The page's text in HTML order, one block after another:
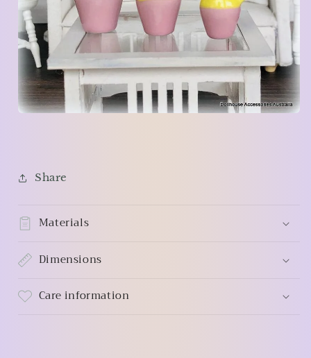
Share
Materials
Dimensions
Care information